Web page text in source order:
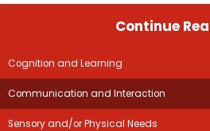
Continue
Cognition and Learning
Communication and Interaction
Sensory and/or Physical Needs